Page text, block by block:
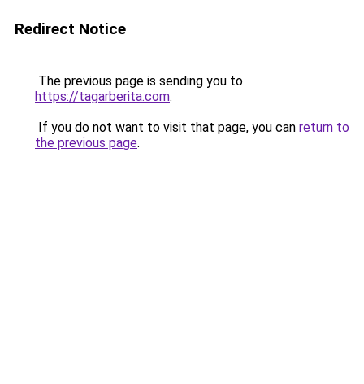
Redirect Notice
The previous page is sending you to
https://tagarberita.com.
If you do not want to visit that page, you can return to
the previous page.